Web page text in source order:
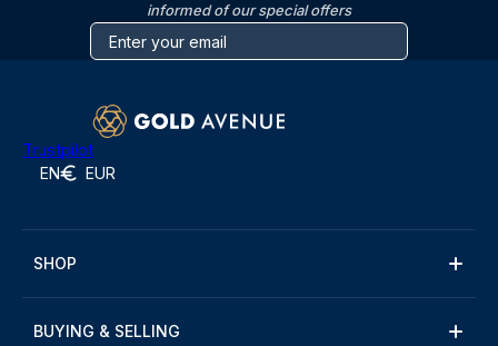
informed of our special offers
Trustpilot
EN EUR
SHOP
BUYING & SELLING